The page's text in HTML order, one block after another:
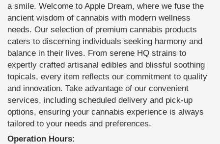
a smile. Welcome to Apple Dream, where we fuse the
ancient wisdom of cannabis with modern wellness
needs. Our selection of premium cannabis products
caters to discerning individuals seeking harmony and
balance in their lives. From serene HQ strains to
expertly crafted artisanal edibles and blissful soothing
topicals, every item reflects our commitment to quality
and innovation. Take advantage of our convenient
services, including scheduled delivery and pick-up
options, ensuring your cannabis experience is always
tailored to your needs and preferences.
Operation Hours: